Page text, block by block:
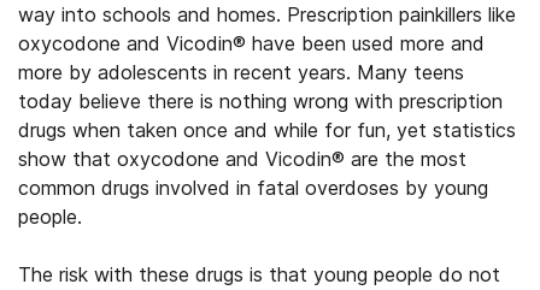
way into schools and homes. Prescription painkillers like
oxycodone and Vicodin® have been used more and
more by adolescents in recent years. Many teens
today believe there is nothing wrong with prescription
drugs when taken once and while for fun, yet statistics
show that oxycodone and Vicodin® are the most
common drugs involved in fatal overdoses by young
people.
The risk with these drugs is that young people do not